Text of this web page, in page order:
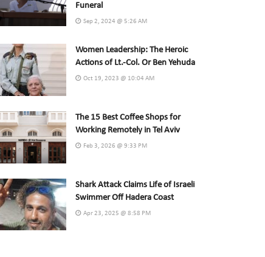
Funeral
Sep 2, 2024 @ 5:26 AM
Women Leadership: The Heroic
Actions of Lt.-Col. Or Ben Yehuda
Oct 19, 2023 @ 10:04 AM
The 15 Best Coffee Shops for
Working Remotely in Tel Aviv
Feb 3, 2026 @ 9:33 PM
Shark Attack Claims Life of Israeli
Swimmer Off Hadera Coast
Apr 23, 2025 @ 8:58 PM